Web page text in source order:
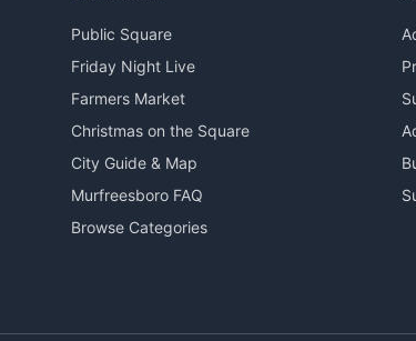
Public Square
Friday Night Live
Farmers Market
Christmas on the Square
City Guide & Map
Murfreesboro FAQ
Browse Categories